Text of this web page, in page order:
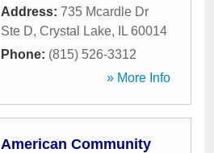
Address: 735 Mcardle Dr
Ste D, Crystal Lake, IL 60014
Phone: (815) 526-3312
» More Info
American Community